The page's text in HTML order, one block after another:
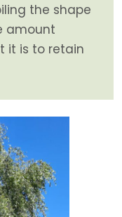
the shape
amount
it is to retain